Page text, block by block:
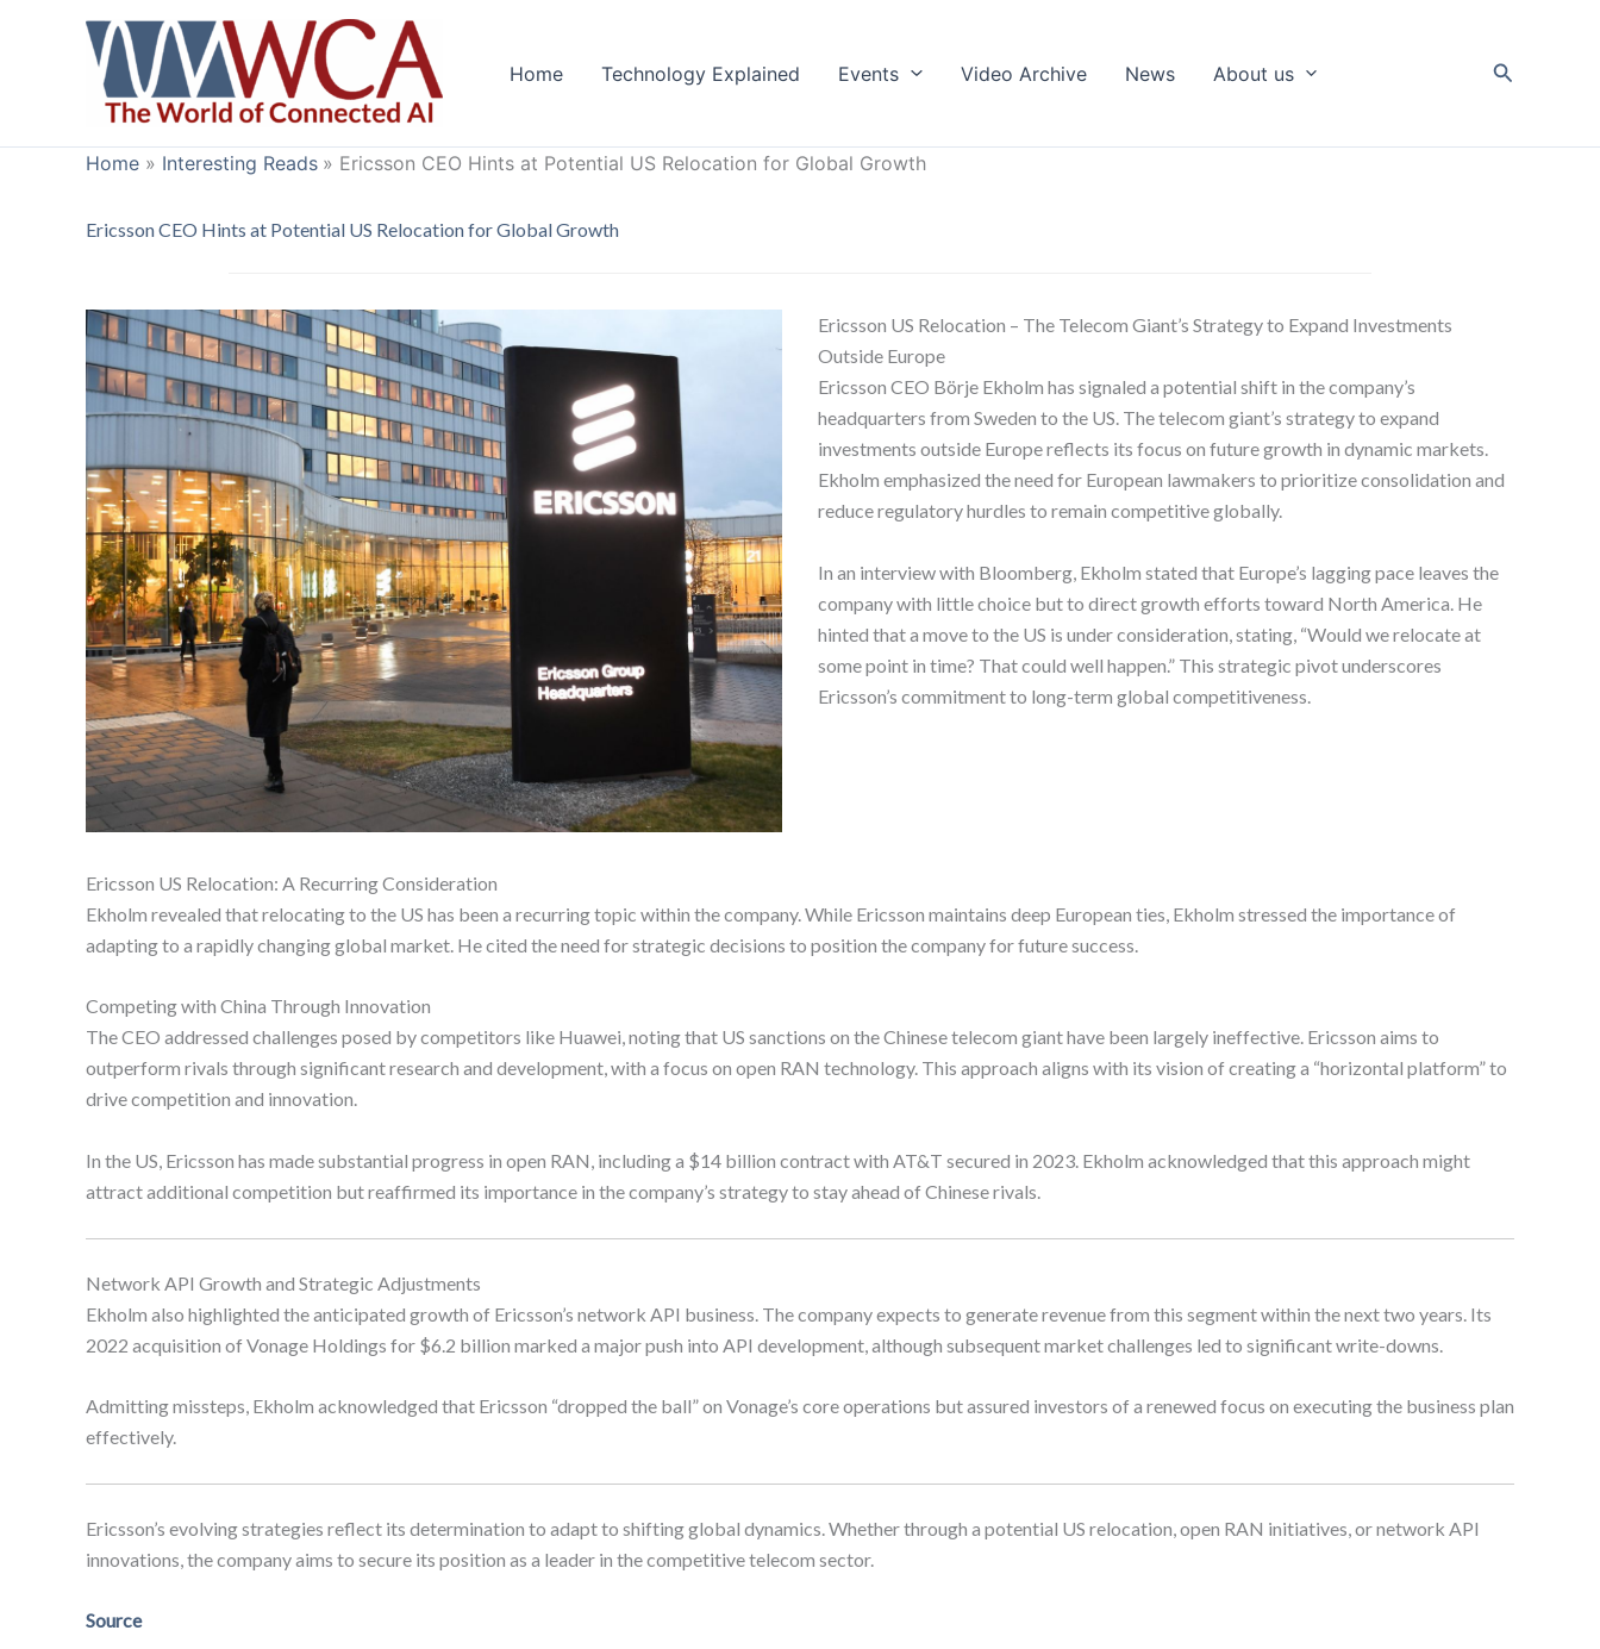
Home Technology Explained Events Video Archive News About us Search
Home Interesting Reads Ericsson CEO Hints at Potential US Relocation for Global Growth
Ericsson CEO Hints at Potential US Relocation for Global Growth
Ericsson US Relocation – The Telecom Giant’s Strategy to Expand Investments
Outside Europe
Ericsson CEO Börje Ekholm has signaled a potential shift in the company’s
headquarters from Sweden to the US. The telecom giant’s strategy to expand
investments outside Europe reflects its focus on future growth in dynamic markets.
Ekholm emphasized the need for European lawmakers to prioritize consolidation and
reduce regulatory hurdles to remain competitive globally.
In an interview with Bloomberg, Ekholm stated that Europe’s lagging pace leaves the
company with little choice but to direct growth efforts toward North America. He
hinted that a move to the US is under consideration, stating, “Would we relocate at
some point in time? That could well happen.” This strategic pivot underscores
Ericsson’s commitment to long-term global competitiveness.
Ericsson US Relocation: A Recurring Consideration
Ekholm revealed that relocating to the US has been a recurring topic within the company. While Ericsson maintains deep European ties, Ekholm stressed the importance of
adapting to a rapidly changing global market. He cited the need for strategic decisions to position the company for future success.
Competing with China Through Innovation
The CEO addressed challenges posed by competitors like Huawei, noting that US sanctions on the Chinese telecom giant have been largely ineffective. Ericsson aims to
outperform rivals through significant research and development, with a focus on open RAN technology. This approach aligns with its vision of creating a “horizontal platform” to
drive competition and innovation.
In the US, Ericsson has made substantial progress in open RAN, including a $14 billion contract with AT&T secured in 2023. Ekholm acknowledged that this approach might
attract additional competition but reaffirmed its importance in the company’s strategy to stay ahead of Chinese rivals.
Network API Growth and Strategic Adjustments
Ekholm also highlighted the anticipated growth of Ericsson’s network API business. The company expects to generate revenue from this segment within the next two years. Its
2022 acquisition of Vonage Holdings for $6.2 billion marked a major push into API development, although subsequent market challenges led to significant write-downs.
Admitting missteps, Ekholm acknowledged that Ericsson “dropped the ball” on Vonage’s core operations but assured investors of a renewed focus on executing the business plan
effectively.
Ericsson’s evolving strategies reflect its determination to adapt to shifting global dynamics. Whether through a potential US relocation, open RAN initiatives, or network API
innovations, the company aims to secure its position as a leader in the competitive telecom sector.
Source